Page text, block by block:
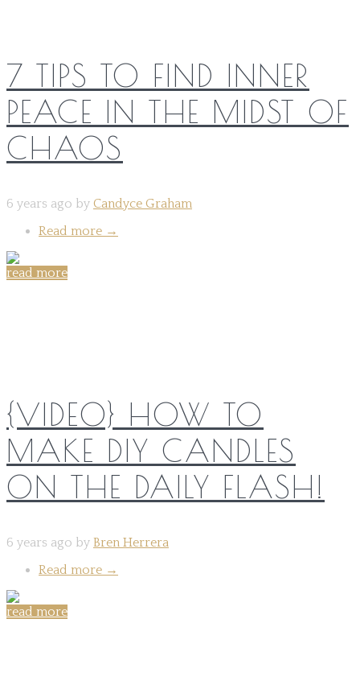
7 TIPS TO FIND INNER
PEACE IN THE MIDST OF
CHAOS
6 years ago by Candyce Graham
Read more →
read more
{VIDEO} HOW TO
MAKE DIY CANDLES
ON THE DAILY FLASH!
6 years ago by Bren Herrera
Read more →
read more